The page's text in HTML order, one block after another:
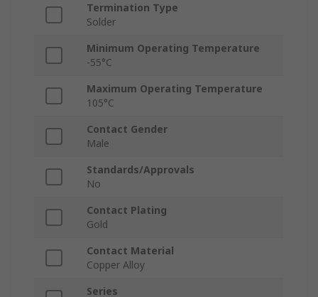
Termination Type
Solder
Minimum Operating Temperature
-55°C
Maximum Operating Temperature
105°C
Contact Gender
Male
Standards/Approvals
No
Contact Plating
Gold
Contact Material
Copper Alloy
Series